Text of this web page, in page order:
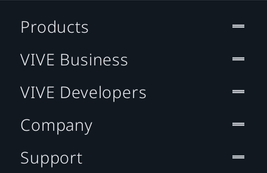
Products
VIVE Business
VIVE Developers
Company
Support